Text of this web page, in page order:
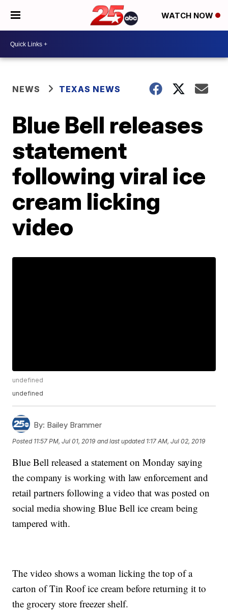
WATCH NOW
NEWS TEXAS NEWS
Blue Bell releases
statement
following viral ice
cream licking
video
undefined
undefined
By: Bailey Brammer
Posted 11:57 PM, Jul 01, 2019 and last updated 1:17 AM, Jul 02, 2019
Blue Bell released a statement on Monday saying
the company is working with law enforcement and
retail partners following a video that was posted on
social media showing Blue Bell ice cream being
tampered with.
The video shows a woman licking the top of a
carton of Tin Roof ice cream before returning it to
the grocery store freezer shelf.